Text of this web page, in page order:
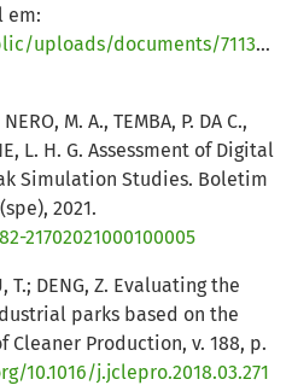
em:
7113/diagnostico_sintese.pdf
M. A., TEMBA, P. DA C.,
L. H. G. Assessment of Digital
Simulation Studies. Boletim
2021.
21702021000100005
T.; DENG, Z. Evaluating the
parks based on the
Cleaner Production, v. 188, p.
10.1016/j.jclepro.2018.03.271